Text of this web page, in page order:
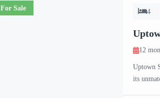
For Sale 4
12
Uptown
its